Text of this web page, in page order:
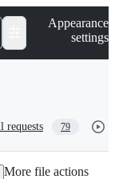
Appearance
settings
requests 79
More file actions